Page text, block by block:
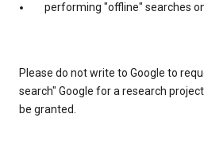
performing "offline" searches
Please do not write to Google to
search" Google for a research
be granted.